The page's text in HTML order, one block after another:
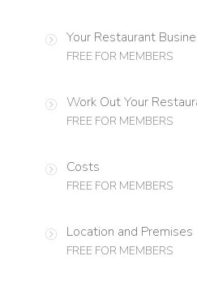
Your Restaurant
FREE FOR MEMBERS
Work Out Your
FREE FOR MEMBERS
Costs
FREE FOR MEMBERS
Location and Premises
FREE FOR MEMBERS